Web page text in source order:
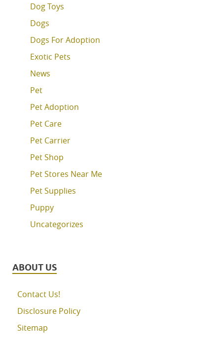
Dog Toys
Dogs
Dogs For Adoption
Exotic Pets
News
Pet
Pet Adoption
Pet Care
Pet Carrier
Pet Shop
Pet Stores Near Me
Pet Supplies
Puppy
Uncategorizes
ABOUT US
Contact Us!
Disclosure Policy
Sitemap